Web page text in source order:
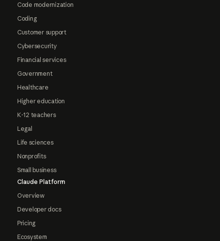
Code modernization
Coding
Customer support
Cybersecurity
Financial services
Government
Healthcare
Higher education
K-12 teachers
Legal
Life sciences
Nonprofits
Small business
Claude Platform
Overview
Developer docs
Pricing
Ecosystem